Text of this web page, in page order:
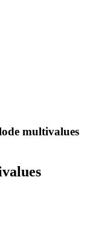
multivalues